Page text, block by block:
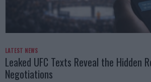
LATEST NEWS
Leaked UFC Texts Reveal the Hidden
Negotiations